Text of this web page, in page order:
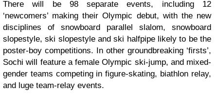
There will be 98 separate events, including 12
‘newcomers’ making their Olympic debut, with the new
disciplines of snowboard parallel slalom, snowboard
slopestyle, ski slopestyle and ski halfpipe likely to be the
poster-boy competitions. In other groundbreaking ‘firsts’,
Sochi will feature a female Olympic ski-jump, and mixed-
gender teams competing in figure-skating, biathlon relay,
and luge team-relay events.